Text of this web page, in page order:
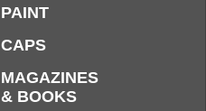
PAINT
CAPS
MAGAZINES
& BOOKS